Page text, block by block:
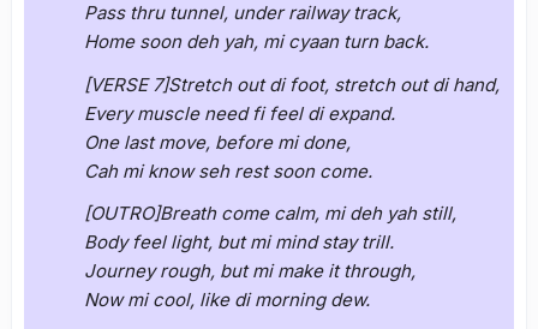
Pass thru tunnel, under railway track,
Home soon deh yah, mi cyaan turn back.
[VERSE 7]Stretch out di foot, stretch out di hand,
Every muscle need fi feel di expand.
One last move, before mi done,
Cah mi know seh rest soon come.
[OUTRO]Breath come calm, mi deh yah still,
Body feel light, but mi mind stay trill.
Journey rough, but mi make it through,
Now mi cool, like di morning dew.